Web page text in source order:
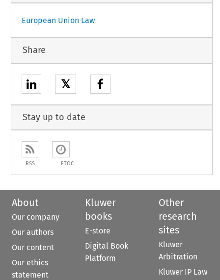
European Union Law
Share
𝕏
Stay up to date
RSS ETOC
About
Our company
Our authors
Our content
Our ethics
statement
Kluwer
books
E-store
Digital Book
Platform
Other
research
sites
Kluwer
Arbitration
Kluwer IP Law